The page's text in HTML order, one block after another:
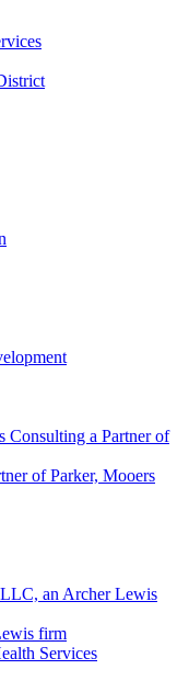
of Parker, Mooers
firm